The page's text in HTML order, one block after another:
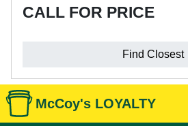
CALL FOR PRICE
Find Closest
McCoy's LOYALTY